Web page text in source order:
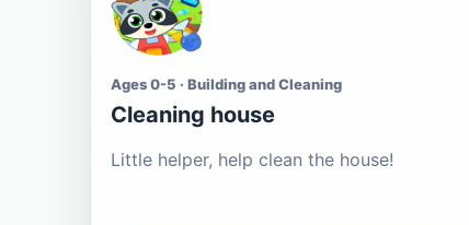
Ages 0-5 · Building and Cleaning
Cleaning house
Little helper, help clean the house!